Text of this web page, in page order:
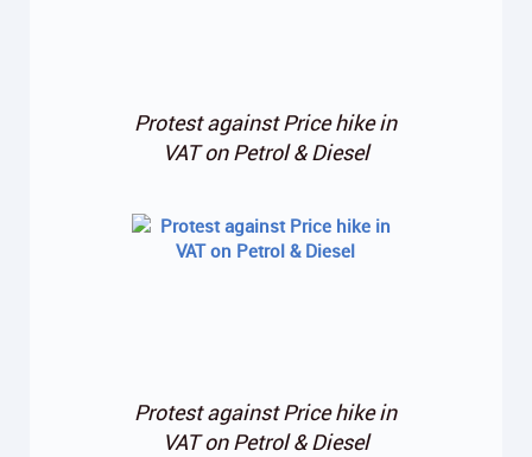
Protest against Price hike in
VAT on Petrol & Diesel
Protest against Price hike in
VAT on Petrol & Diesel